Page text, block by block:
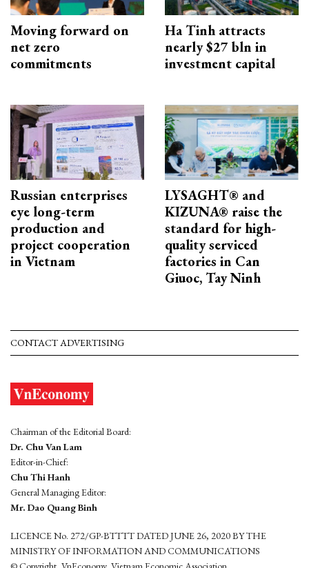
Moving forward on
net zero
commitments
Ha Tinh attracts
nearly $27 bln in
investment capital
Russian enterprises
eye long-term
production and
project cooperation
in Vietnam
LYSAGHT® and
KIZUNA® raise the
standard for high-
quality serviced
factories in Can
Giuoc, Tay Ninh
CONTACT ADVERTISING
Chairman of the Editorial Board:
Dr. Chu Van Lam
Editor-in-Chief:
Chu Thi Hanh
General Managing Editor:
Mr. Dao Quang Binh
LICENCE No. 272/GP-BTTTT DATED JUNE 26, 2020 BY THE
MINISTRY OF INFORMATION AND COMMUNICATIONS